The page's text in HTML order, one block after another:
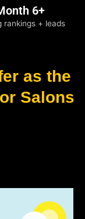
6+
rankings + leads
as the
Salons